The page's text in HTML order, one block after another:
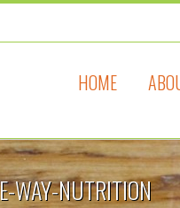
HOME
WAY-NUTRITION